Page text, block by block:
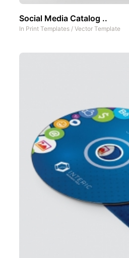
Social Media Catalog ..
In Print Templates / Vector Template